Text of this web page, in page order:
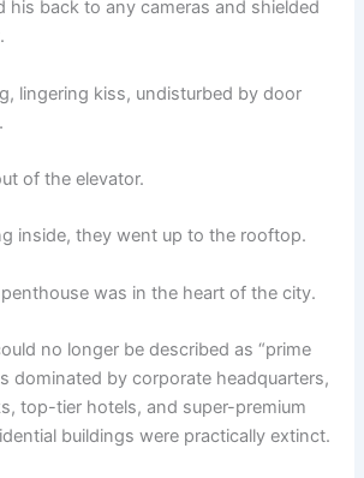
his back to any cameras and shielded
lingering kiss, undisturbed by door
of the elevator.
inside, they went up to the rooftop.
penthouse was in the heart of the city.
no longer be described as “prime
dominated by corporate headquarters,
top-tier hotels, and super-premium
buildings were practically extinct.